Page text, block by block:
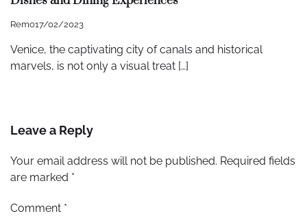
Remo17/02/2023
Venice, the captivating city of canals and historical
marvels, is not only a visual treat […]
Leave a Reply
Your email address will not be published. Required fields
are marked *
Comment *